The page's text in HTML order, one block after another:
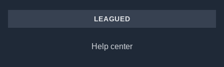
LEAGUED
Help center